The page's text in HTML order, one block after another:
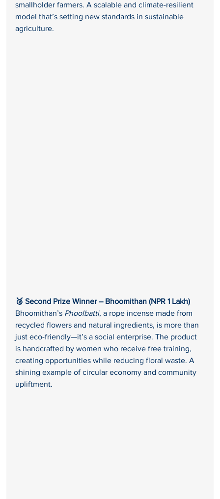
smallholder farmers. A scalable and climate-resilient
model that’s setting new standards in sustainable
agriculture.
🥈 Second Prize Winner – Bhoomithan (NPR 1 Lakh)
Bhoomithan’s Phoolbatti, a rope incense made from
recycled flowers and natural ingredients, is more than
just eco-friendly—it’s a social enterprise. The product
is handcrafted by women who receive free training,
creating opportunities while reducing floral waste. A
shining example of circular economy and community
upliftment.